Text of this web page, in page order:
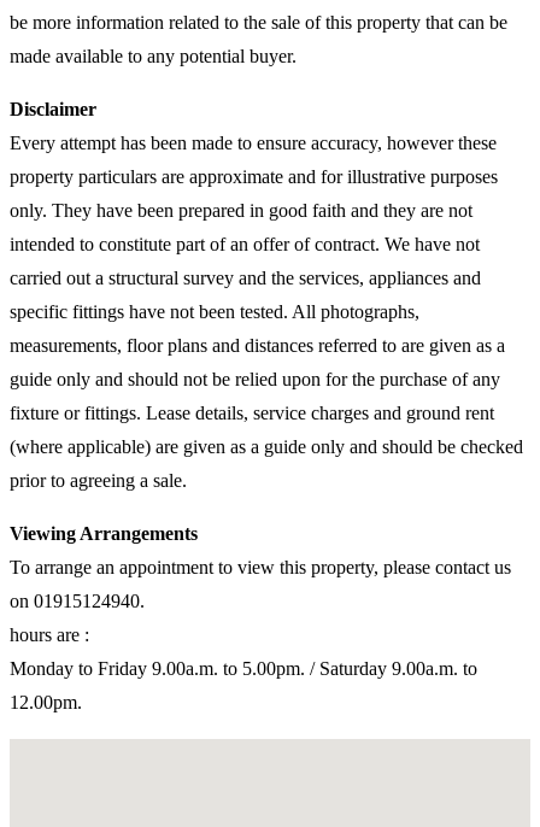
be more information related to the sale of this property that can be
made available to any potential buyer.
Disclaimer
Every attempt has been made to ensure accuracy, however these
property particulars are approximate and for illustrative purposes
only. They have been prepared in good faith and they are not
intended to constitute part of an offer of contract. We have not
carried out a structural survey and the services, appliances and
specific fittings have not been tested. All photographs,
measurements, floor plans and distances referred to are given as a
guide only and should not be relied upon for the purchase of any
fixture or fittings. Lease details, service charges and ground rent
(where applicable) are given as a guide only and should be checked
prior to agreeing a sale.
Viewing Arrangements
To arrange an appointment to view this property, please contact us
on 01915124940.
hours are :
Monday to Friday 9.00a.m. to 5.00pm. / Saturday 9.00a.m. to
12.00pm.